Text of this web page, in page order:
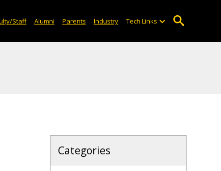
Staff Alumni Parents Industry Tech Links
Categories